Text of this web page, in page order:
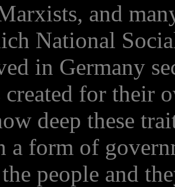
and
National
in Germany
created for their
deep these
a form of
people and